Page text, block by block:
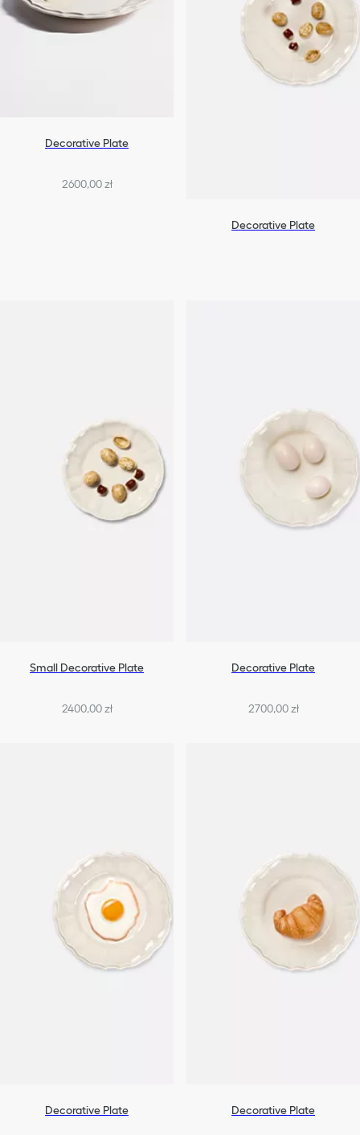
Decorative Plate
2600,00 zł
Decorative Plate
Small Decorative Plate
2400,00 zł
Decorative Plate
2700,00 zł
Decorative Plate Decorative Plate